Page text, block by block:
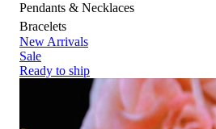
Pendants & Necklaces
Bracelets
New Arrivals
Sale
Ready to ship